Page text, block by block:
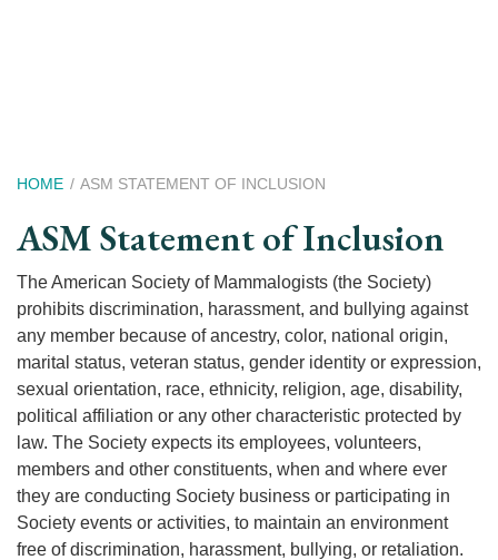
Breadcrumb
HOME ASM STATEMENT OF INCLUSION
ASM Statement of Inclusion
The American Society of Mammalogists (the Society)
prohibits discrimination, harassment, and bullying against
any member because of ancestry, color, national origin,
marital status, veteran status, gender identity or expression,
sexual orientation, race, ethnicity, religion, age, disability,
political affiliation or any other characteristic protected by
law. The Society expects its employees, volunteers,
members and other constituents, when and where ever
they are conducting Society business or participating in
Society events or activities, to maintain an environment
free of discrimination, harassment, bullying, or retaliation.